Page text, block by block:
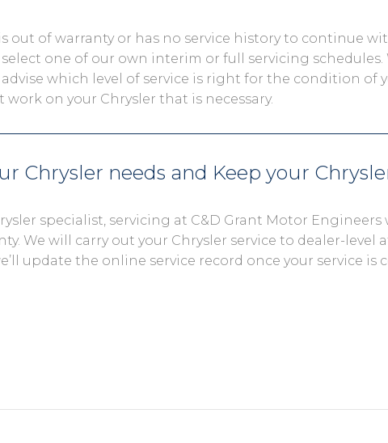
out of warranty or has no service history to continue
one of our own interim or full servicing schedules.
advise which level of service is right for the condition of
on your Chrysler that is necessary.
Chrysler needs and Keep your
specialist, servicing at C&D Grant Motor Engineers
We will carry out your Chrysler service to dealer-level
update the online service record once your service is